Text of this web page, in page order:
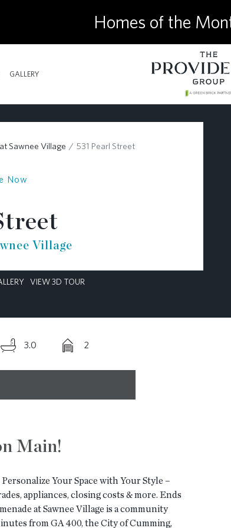
Homes of the
GALLERY
Sawnee Village 531 Pearl Street
Now
Village
VIEW 3D TOUR
3.0 2
Main!
Your Space with Your Style –
appliances, closing costs & more. Ends
at Sawnee Village is a community
from GA 400, the City of Cumming,